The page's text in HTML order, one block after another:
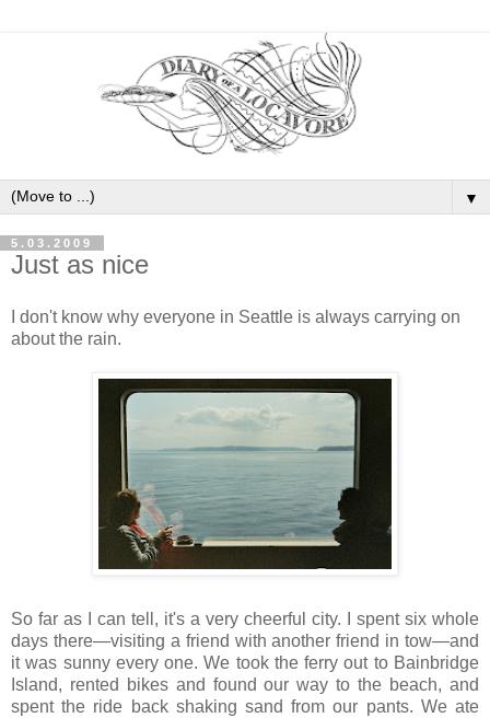
▼
5.03.2009
Just as nice
I don't know why everyone in Seattle is always carrying on
about the rain.
So far as I can tell, it's a very cheerful city. I spent six whole
days there—visiting a friend with another friend in tow—and
it was sunny every one. We took the ferry out to Bainbridge
Island, rented bikes and found our way to the beach, and
spent the ride back shaking sand from our pants. We ate